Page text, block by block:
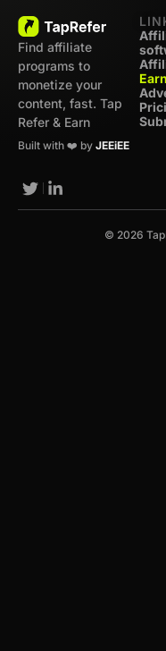
Find affiliate
programs to
monetize your
content, fast. Tap
Refer & Earn
Built with ❤️ by JEEiEE
© 2026